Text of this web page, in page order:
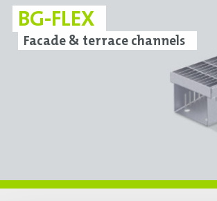
BG-FLEX
Facade & terrace channels